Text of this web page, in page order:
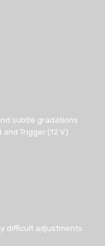
subtle gradations
and Trigger (12 V)
difficult adjustments.